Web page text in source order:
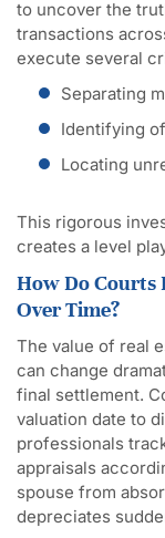
to uncover the
transactions
execute several
Separating
Identifying
Locating
This rigorous
creates a level
How Do Courts
Over Time?
The value of real
can change
final settlement.
valuation date to
professionals
appraisals
spouse from
depreciates